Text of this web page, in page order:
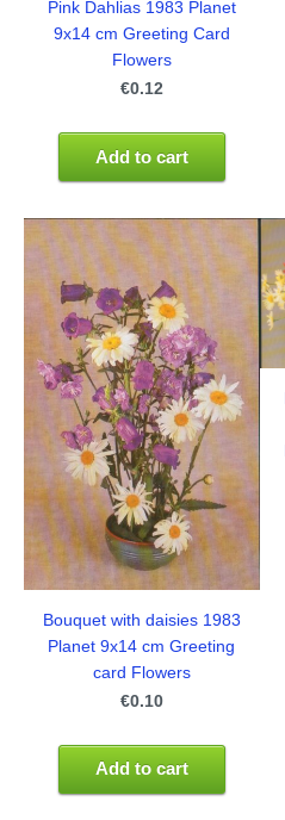
Pink Dahlias 1983 Planet
9x14 cm Greeting Card
Flowers
€0.12
Add to cart
Bouquet with daisies 1983
Planet 9x14 cm Greeting
card Flowers
€0.10
Add to cart